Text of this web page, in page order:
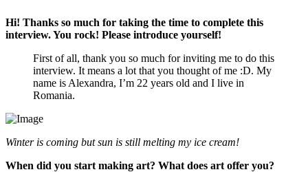
Hi! Thanks so much for taking the time to complete this
interview. You rock! Please introduce yourself!
First of all, thank you so much for inviting me to do this
interview. It means a lot that you thought of me :D. My
name is Alexandra, I’m 22 years old and I live in
Romania.
Winter is coming but sun is still melting my ice cream!
When did you start making art? What does art offer you?